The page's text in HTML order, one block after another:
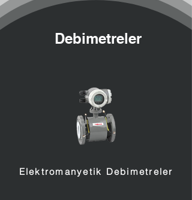
Debimetreler
Elektromanyetik Debimetreler